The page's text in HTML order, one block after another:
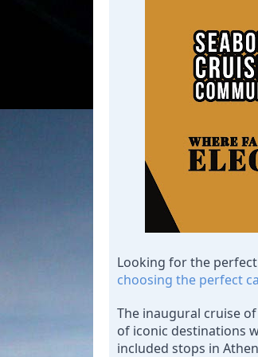
Looking for the
choosing the perfect
The inaugural cruise
of iconic destinations
included stops in